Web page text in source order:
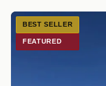
BEST SELLER
FEATURED